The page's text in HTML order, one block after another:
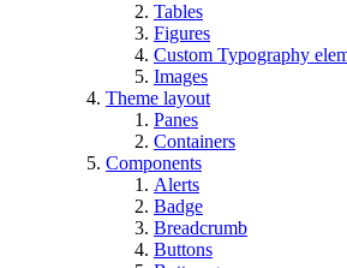
Tables
Figures
Custom Typography
Images
Theme layout
Panes
Containers
Components
Alerts
Badge
Breadcrumb
Buttons